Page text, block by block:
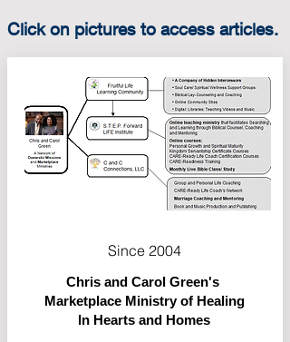
Click on pictures to access articles.
Since 2004
Chris and Carol Green's
Marketplace Ministry of Healing
In Hearts and Homes